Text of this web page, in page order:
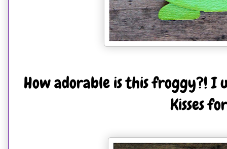
How adorable is this froggy?! I
Kisses